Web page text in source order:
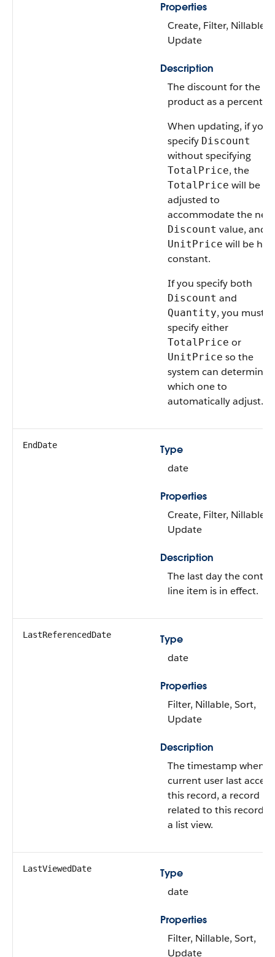
Properties
Create, Filter, Nillable,
Update
Description
The discount for the
product as a
When updating, if you
specify Discount
without specifying
TotalPrice, the
TotalPrice will be
adjusted to
accommodate the new
Discount value, and
UnitPrice will be
constant.
If you specify both
Discount and
Quantity, you must
specify either
TotalPrice or
UnitPrice so the
system can determine
which one to
automatically adjust.
EndDate
Type
date
Properties
Create, Filter, Nillable,
Update
Description
The last day the
line item is in effect.
LastReferencedDate
Type
date
Properties
Filter, Nillable, Sort,
Update
Description
The timestamp when
current user last
this record, a record
related to this record,
a list view.
LastViewedDate
Type
date
Properties
Filter, Nillable, Sort,
Update